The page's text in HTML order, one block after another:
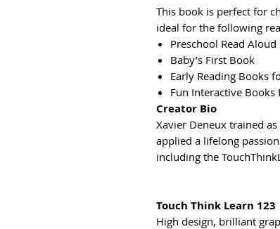
This book is perfect for
ideal for the following
Preschool Read Aloud
Baby’s First Book
Early Reading Books
Fun Interactive Books
Creator Bio
Xavier Deneux trained
applied a lifelong
including the
Touch Think Learn 123
High design, brilliant